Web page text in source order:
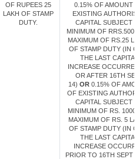
OF RUPEES 25
LAKH OF STAMP
DUTY.
0.15% OF AMOUNT
EXISTING
CAPITAL SUBJECT
MINIMUM OF
MAXIMUM OF RS.25
OF STAMP DUTY (IN
THE LAST
INCREASE
OR AFTER 16TH
14) OR 0.15% OF
OF EXISTING
CAPITAL SUBJECT
MINIMUM OF RS.
MAXIMUM OF RS. 5
OF STAMP DUTY (IN
THE LAST
INCREASE
PRIOR TO 16TH SEPT